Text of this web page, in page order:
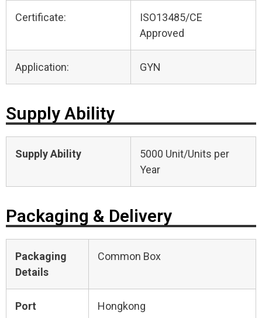
Certificate:
ISO13485/CE
Approved
Application: GYN
Supply Ability
Supply Ability
5000 Unit/Units per
Year
Packaging & Delivery
Packaging
Details
Common Box
Port Hongkong